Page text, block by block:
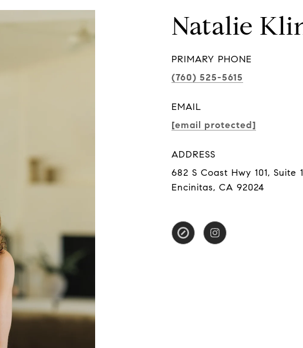
Natalie
PRIMARY PHONE
(760) 525-5615
EMAIL
[email protected]
ADDRESS
682 S Coast Hwy 101, Suite
Encinitas, CA 92024